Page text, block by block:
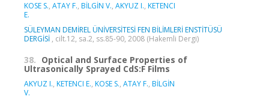
KOSE S., ATAY F., BİLGİN V., AKYUZ I., KETENCI
E.
SÜLEYMAN DEMİREL ÜNİVERSİTESİ FEN BİLİMLERİ ENSTİTÜSÜ
DERGİSİ , cilt.12, sa.2, ss.85-90, 2008 (Hakemli Dergi)
38. Optical and Surface Properties of
Ultrasonically Sprayed CdS:F Films
AKYUZ I., KETENCI E., KOSE S., ATAY F., BİLGİN
V.